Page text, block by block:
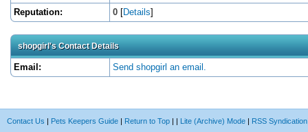
Reputation:
0 [Details]
shopgirl's Contact Details
Email: Send shopgirl an email.
Contact Us | Pets Keepers Guide | Return to Top | | Lite (Archive) Mode | RSS Syndication